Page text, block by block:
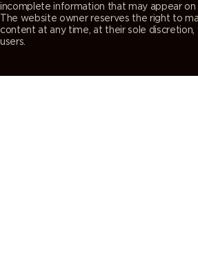
incomplete information that may appear on
The website owner reserves the right to
content at any time, at their sole
users.